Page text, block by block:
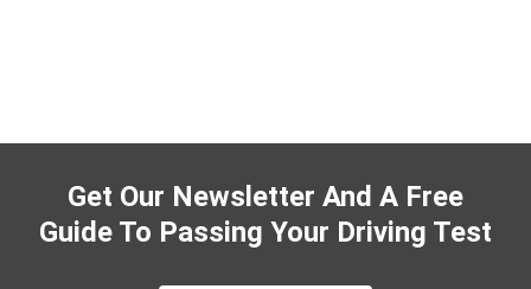
Get Our Newsletter And A Free
Guide To Passing Your Driving Test